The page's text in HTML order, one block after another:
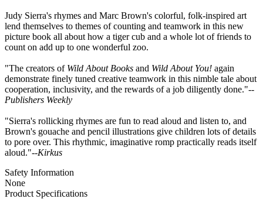
Judy Sierra's rhymes and Marc Brown's colorful, folk-inspired art
lend themselves to themes of counting and teamwork in this new
picture book all about how a tiger cub and a whole lot of friends to
count on add up to one wonderful zoo.
"The creators of Wild About Books and Wild About You! again
demonstrate finely tuned creative teamwork in this nimble tale about
cooperation, inclusivity, and the rewards of a job diligently done."--
Publishers Weekly
"Sierra's rollicking rhymes are fun to read aloud and listen to, and
Brown's gouache and pencil illustrations give children lots of details
to pore over. This rhythmic, imaginative romp practically reads itself
aloud."--Kirkus
Safety Information
None
Product Specifications